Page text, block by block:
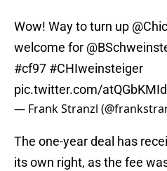
Wow! Way to turn up
welcome for
#cf97 #CHIweinsteiger
pic.twitter.com/
— Frank Stranzl
The one-year deal has
its own right, as the fee